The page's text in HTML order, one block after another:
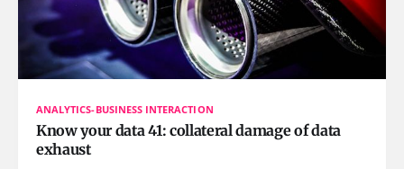
ANALYTICS-BUSINESS INTERACTION
Know your data 41: collateral damage of data
exhaust